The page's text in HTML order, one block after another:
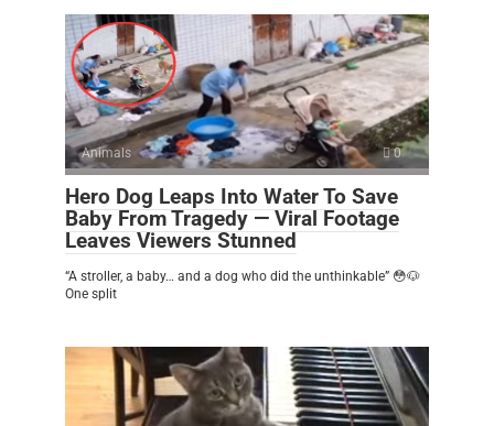
Animals 0
Hero Dog Leaps Into Water To Save
Baby From Tragedy — Viral Footage
Leaves Viewers Stunned
“A stroller, a baby… and a dog who did the unthinkable” 😳🐶
One split